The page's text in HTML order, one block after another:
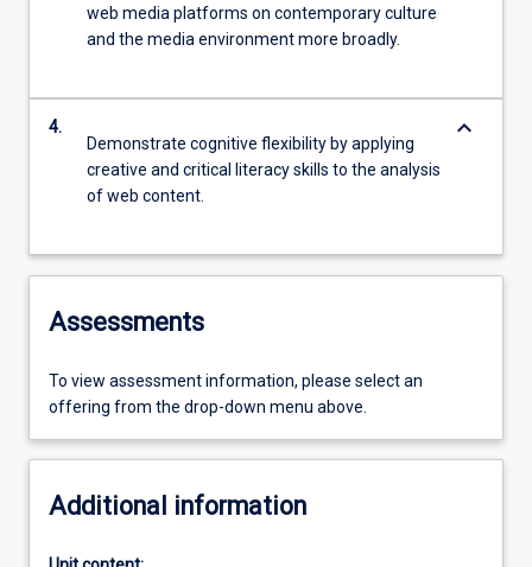
web media platforms on contemporary culture
and the media environment more broadly.
4.
Demonstrate cognitive flexibility by applying
creative and critical literacy skills to the analysis
of web content.
keyboard_arrow_down
Assessments
To view assessment information, please select an
offering from the drop-down menu above.
Additional information